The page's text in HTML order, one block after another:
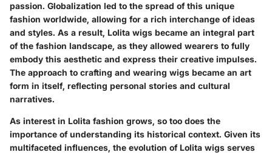
passion. Globalization led to the spread of this unique
fashion worldwide, allowing for a rich interchange of ideas
and styles. As a result, Lolita wigs became an integral part
of the fashion landscape, as they allowed wearers to fully
embody this aesthetic and express their creative impulses.
The approach to crafting and wearing wigs became an art
form in itself, reflecting personal stories and cultural
narratives.
As interest in Lolita fashion grows, so too does the
importance of understanding its historical context. Given its
multifaceted influences, the evolution of Lolita wigs serves